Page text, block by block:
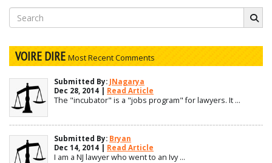
Search
for:
VOIRE DIRE Most Recent Comments
Submitted By: JNagarya
Dec 28, 2014 | Read Article
The "incubator" is a "jobs program" for lawyers. It ...
Submitted By: Bryan
Dec 14, 2014 | Read Article
I am a NJ lawyer who went to an Ivy ...